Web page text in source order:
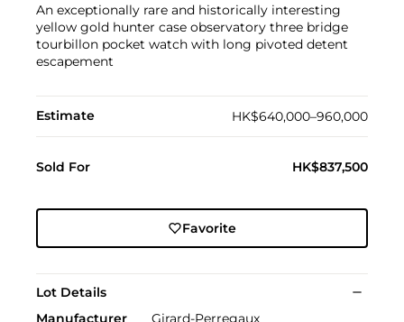
An exceptionally rare and historically interesting
yellow gold hunter case observatory three bridge
tourbillon pocket watch with long pivoted detent
escapement
Estimate HK$640,000–960,000
Sold For HK$837,500
Favorite
Lot Details
Manufacturer
Girard-Perregaux